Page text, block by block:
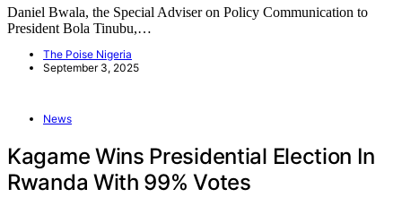
Daniel Bwala, the Special Adviser on Policy Communication to
President Bola Tinubu,…
The Poise Nigeria
September 3, 2025
News
Kagame Wins Presidential Election In
Rwanda With 99% Votes